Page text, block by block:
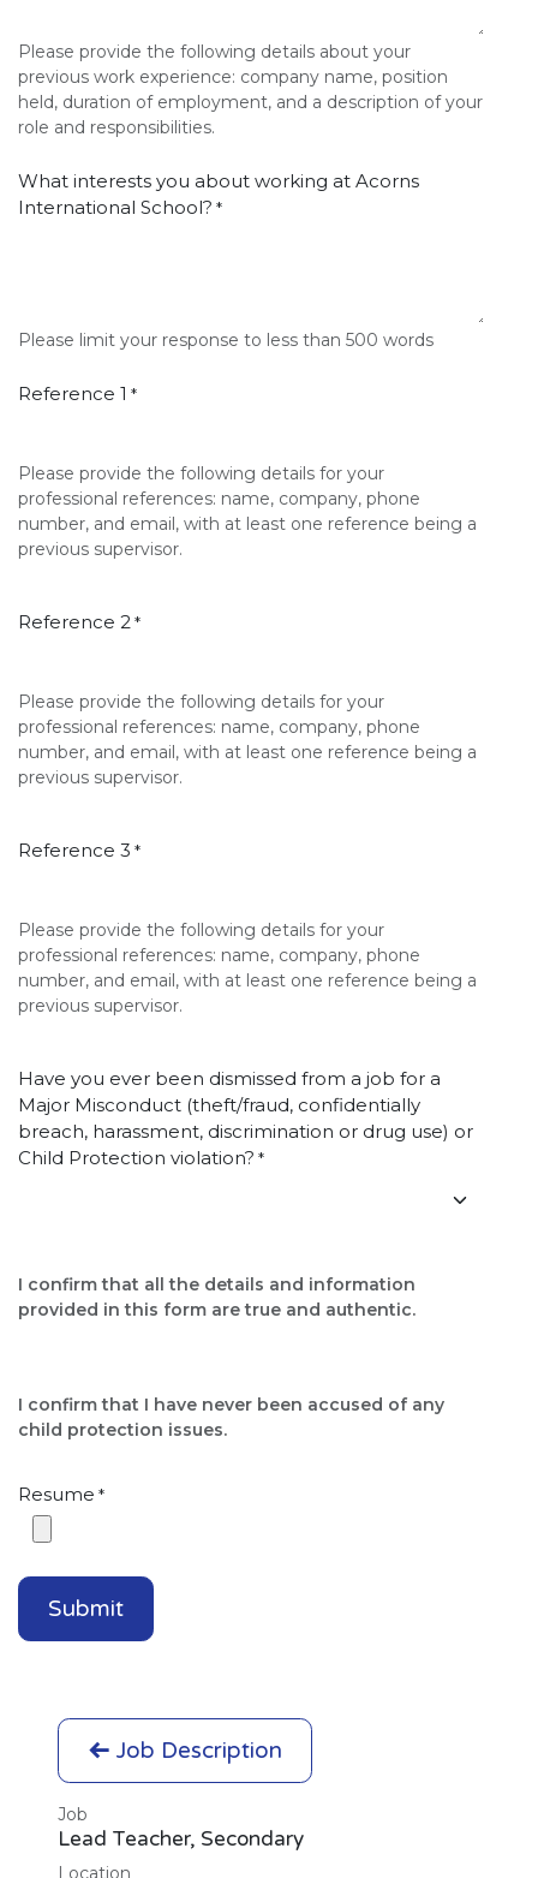
Please provide the following details about your
previous work experience: company name, position
held, duration of employment, and a description of your
role and responsibilities.
What interests you about working at Acorns
International School? *
Please limit your response to less than 500 words
Reference 1 *
Please provide the following details for your
professional references: name, company, phone
number, and email, with at least one reference being a
previous supervisor.
Reference 2 *
Please provide the following details for your
professional references: name, company, phone
number, and email, with at least one reference being a
previous supervisor.
Reference 3 *
Please provide the following details for your
professional references: name, company, phone
number, and email, with at least one reference being a
previous supervisor.
Have you ever been dismissed from a job for a
Major Misconduct (theft/fraud, confidentially
breach, harassment, discrimination or drug use) or
Child Protection violation? *
I confirm that all the details and information
provided in this form are true and authentic.
I confirm that I have never been accused of any
child protection issues.​
Resume *
Submit
Job Description
Job
Lead Teacher, Secondary
Location